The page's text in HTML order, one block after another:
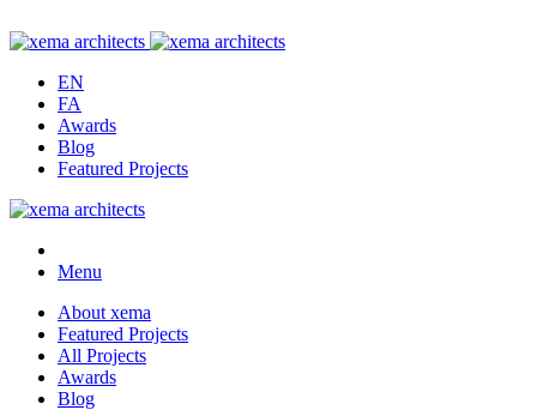
EN
FA
Awards
Blog
Featured Projects
Menu
About xema
Featured Projects
All Projects
Awards
Blog